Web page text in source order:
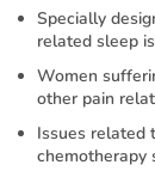
Specially
related sleep
Women
other pain
Issues related
chemotherapy